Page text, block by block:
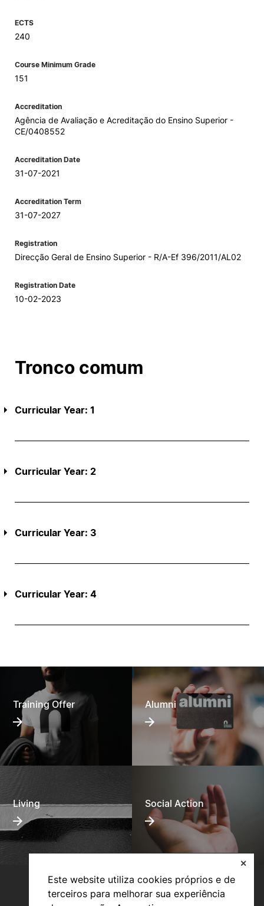
Este website utiliza cookies próprios e de
terceiros para melhorar sua experiência
✕
ECTS
240
Course Minimum Grade
151
Accreditation
Agência de Avaliação e Acreditação do Ensino Superior -
CE/0408552
Accreditation Date
31-07-2021
Accreditation Term
31-07-2027
Registration
Direcção Geral de Ensino Superior - R/A-Ef 396/2011/AL02
Registration Date
10-02-2023
Tronco comum
Curricular Year: 1
Curricular Year: 2
Curricular Year: 3
Curricular Year: 4
Training Offer Alumni
Living Social Action